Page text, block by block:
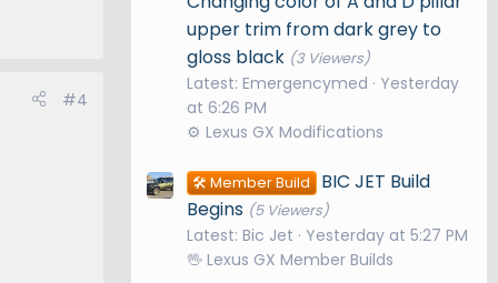
#4
upper trim from dark grey to
gloss black (3 Viewers)
Latest: Emergencymed
Yesterday
at 6:26 PM
⚙️ Lexus GX Modifications
🛠️ Member Build
BIC JET Build
Begins (5 Viewers)
Latest: Bic Jet
Yesterday at 5:27 PM
🖖 Lexus GX Member Builds